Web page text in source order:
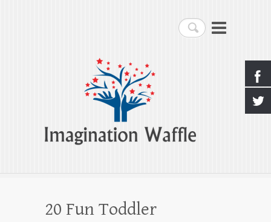
Search
Imagination Waffle
Creativity, Imagination & Happiness
20 Fun Toddler